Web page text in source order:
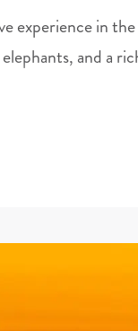
experience in
and a